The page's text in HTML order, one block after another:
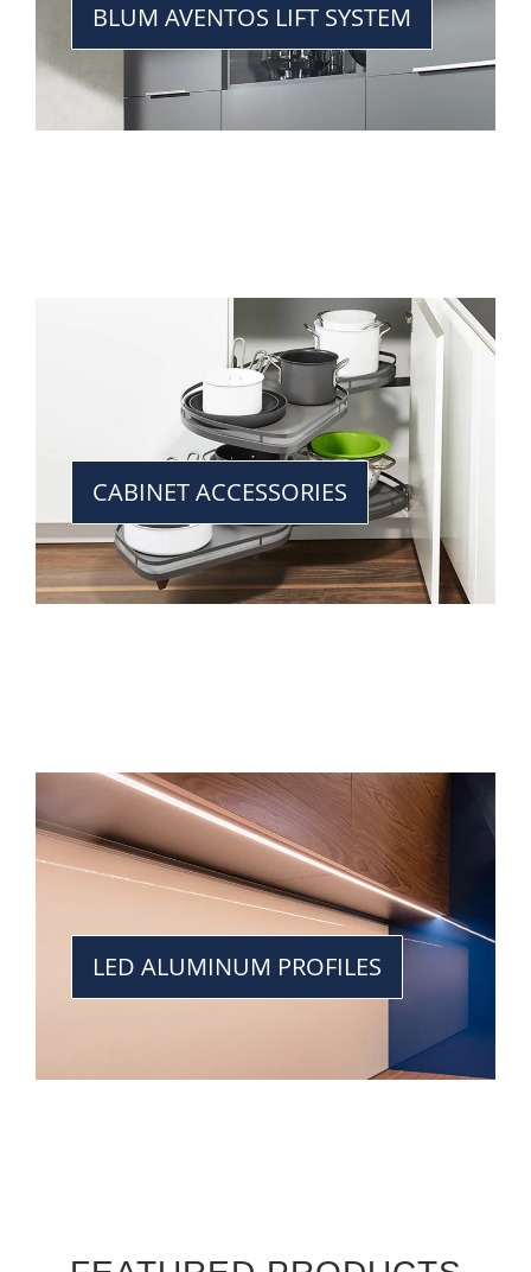
BLUM AVENTOS LIFT SYSTEM
CABINET ACCESSORIES
LED ALUMINUM PROFILES